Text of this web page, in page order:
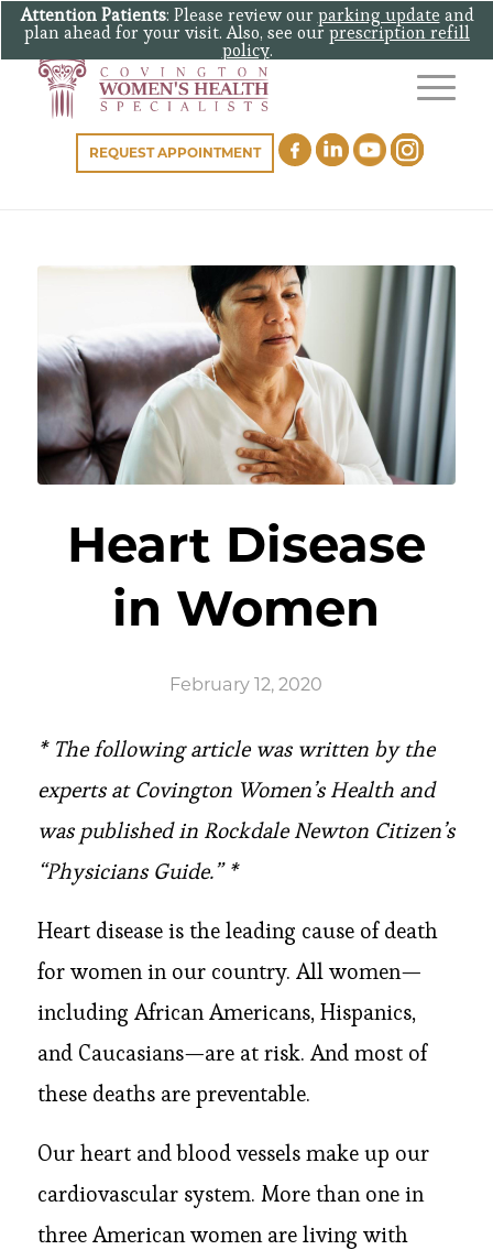
Attention Patients: Please review our parking update and
plan ahead for your visit. Also, see our prescription refill
policy.
REQUEST APPOINTMENT
Heart Disease
in Women
February 12, 2020
* The following article was written by the
experts at Covington Women’s Health and
was published in Rockdale Newton Citizen’s
“Physicians Guide.” *
Heart disease is the leading cause of death
for women in our country. All women—
including African Americans, Hispanics,
and Caucasians—are at risk. And most of
these deaths are preventable.
Our heart and blood vessels make up our
cardiovascular system. More than one in
three American women are living with